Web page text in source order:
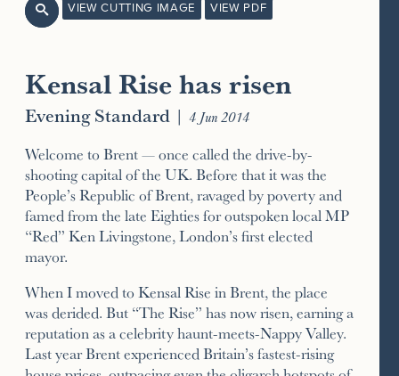
 VIEW CUTTING IMAGE VIEW PDF
Kensal Rise has risen
Evening Standard | 4 Jun 2014
Welcome to Brent — once called the drive-by-
shooting capital of the UK. Before that it was the
People’s Republic of Brent, ravaged by poverty and
famed from the late Eighties for outspoken local MP
“Red” Ken Livingstone, London’s first elected
mayor.
When I moved to Kensal Rise in Brent, the place
was derided. But “The Rise” has now risen, earning a
reputation as a celebrity haunt-meets-Nappy Valley.
Last year Brent experienced Britain’s fastest-rising